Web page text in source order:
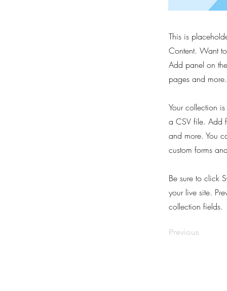
This is
Content. Want
Add panel on
pages and
Your collection
a CSV file. Add
and more. You
custom forms
Be sure to click
your live site.
collection fields.
Previous